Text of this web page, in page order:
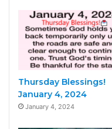
Thursday Blessings!
January 4, 2024
January 4, 2024